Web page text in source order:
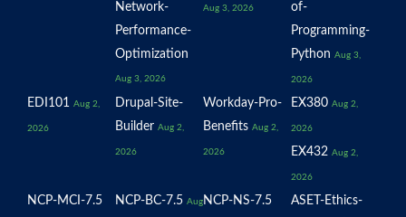
Network-
Performance-
Optimization
Aug 3, 2026
Aug 3, 2026
of-
Programming-
Python Aug 3,
2026
EDI101 Aug 2,
2026
Drupal-Site-
Builder Aug 2,
2026
Workday-Pro-
Benefits Aug 2,
2026
EX380 Aug 2,
2026
EX432 Aug 2,
2026
NCP-MCI-7.5 NCP-BC-7.5 Aug NCP-NS-7.5
ASET-Ethics-